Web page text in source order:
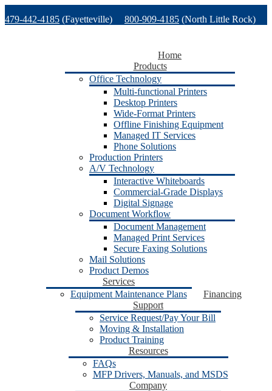
to
479-442-4185 (Fayetteville) 800-909-4185 (North Little Rock)
Home
Products
Office Technology
Multi-functional Printers
Desktop Printers
Wide-Format Printers
Offline Finishing Equipment
Managed IT Services
Phone Solutions
Production Printers
A/V Technology
Interactive Whiteboards
Commercial-Grade Displays
Digital Signage
Document Workflow
Document Management
Managed Print Services
Secure Faxing Solutions
Mail Solutions
Product Demos
Services
Equipment Maintenance Plans
Financing
Support
Service Request/Pay Your Bill
Moving & Installation
Product Training
Resources
FAQs
MFP Drivers, Manuals, and MSDS
Company